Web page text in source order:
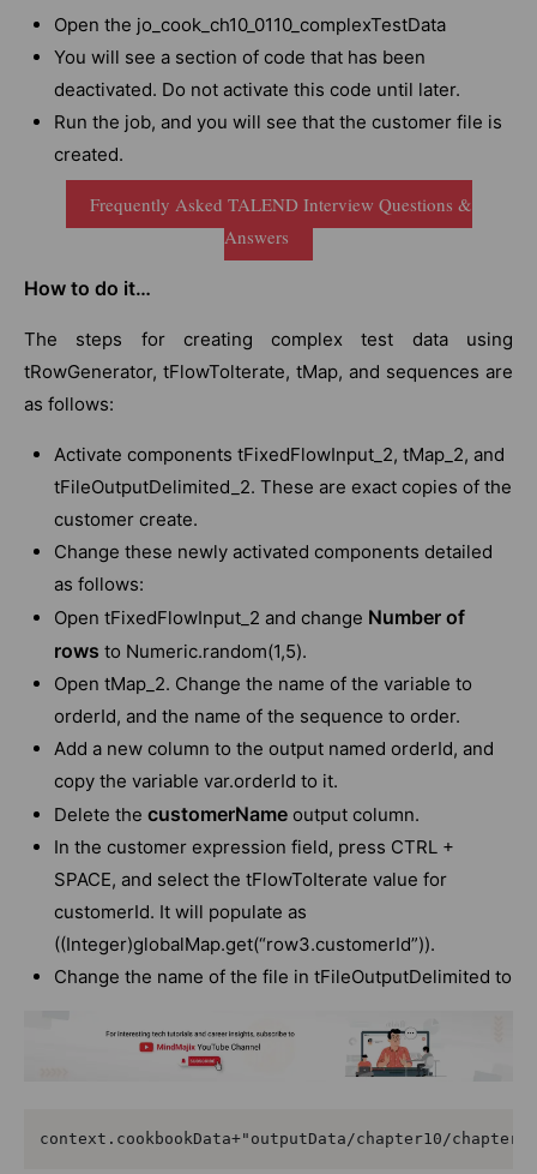
Open the jo_cook_ch10_0110_complexTestData
You will see a section of code that has been
deactivated. Do not activate this code until later.
Run the job, and you will see that the customer file is
created.
Frequently Asked TALEND Interview Questions &
Answers
How to do it…
The steps for creating complex test data using
tRowGenerator, tFlowTolterate, tMap, and sequences are
as follows:
Activate components tFixedFlowInput_2, tMap_2, and
tFileOutputDelimited_2. These are exact copies of the
customer create.
Change these newly activated components detailed
as follows:
Open tFixedFlowInput_2 and change Number of
rows to Numeric.random(1,5).
Open tMap_2. Change the name of the variable to
orderId, and the name of the sequence to order.
Add a new column to the output named orderId, and
copy the variable var.orderId to it.
Delete the customerName output column.
In the customer expression field, press CTRL +
SPACE, and select the tFlowToIterate value for
customerId. It will populate as
((Integer)globalMap.get(“row3.customerId”)).
Change the name of the file in tFileOutputDelimited to
context.cookbookData+"outputData/chapter10/